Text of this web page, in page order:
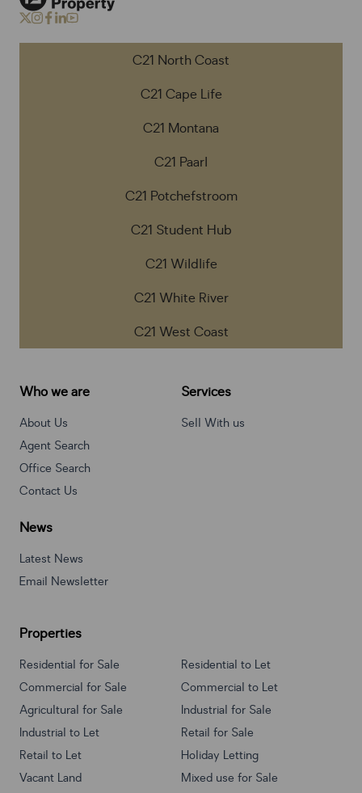
C21 North Coast
C21 Cape Life
C21 Montana
C21 Paarl
C21 Potchefstroom
C21 Student Hub
C21 Wildlife
C21 White River
C21 West Coast
Who we are
About Us
Agent Search
Office Search
Contact Us
Services
Sell With us
News
Latest News
Email Newsletter
Properties
Residential for Sale
Residential to Let
Commercial for Sale
Commercial to Let
Agricultural for Sale
Industrial for Sale
Industrial to Let
Retail for Sale
Retail to Let
Holiday Letting
Vacant Land
Mixed use for Sale